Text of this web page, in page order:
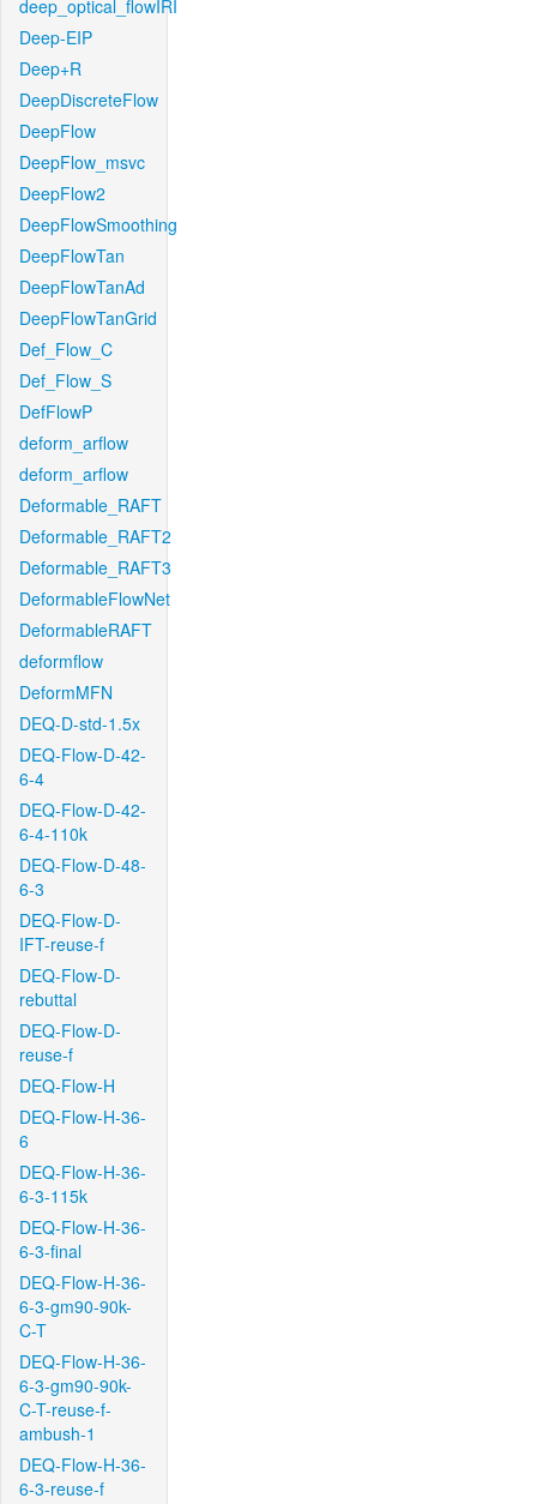
deep_optical_flowIRI
Deep-EIP
Deep+R
DeepDiscreteFlow
DeepFlow
DeepFlow_msvc
DeepFlow2
DeepFlowSmoothing
DeepFlowTan
DeepFlowTanAd
DeepFlowTanGrid
Def_Flow_C
Def_Flow_S
DefFlowP
deform_arflow
deform_arflow
Deformable_RAFT
Deformable_RAFT2
Deformable_RAFT3
DeformableFlowNet
DeformableRAFT
deformflow
DeformMFN
DEQ-D-std-1.5x
DEQ-Flow-D-42-
6-4
DEQ-Flow-D-42-
6-4-110k
DEQ-Flow-D-48-
6-3
DEQ-Flow-D-
IFT-reuse-f
DEQ-Flow-D-
rebuttal
DEQ-Flow-D-
reuse-f
DEQ-Flow-H
DEQ-Flow-H-36-
6
DEQ-Flow-H-36-
6-3-115k
DEQ-Flow-H-36-
6-3-final
DEQ-Flow-H-36-
6-3-gm90-90k-
C-T
DEQ-Flow-H-36-
6-3-gm90-90k-
C-T-reuse-f-
ambush-1
DEQ-Flow-H-36-
6-3-reuse-f